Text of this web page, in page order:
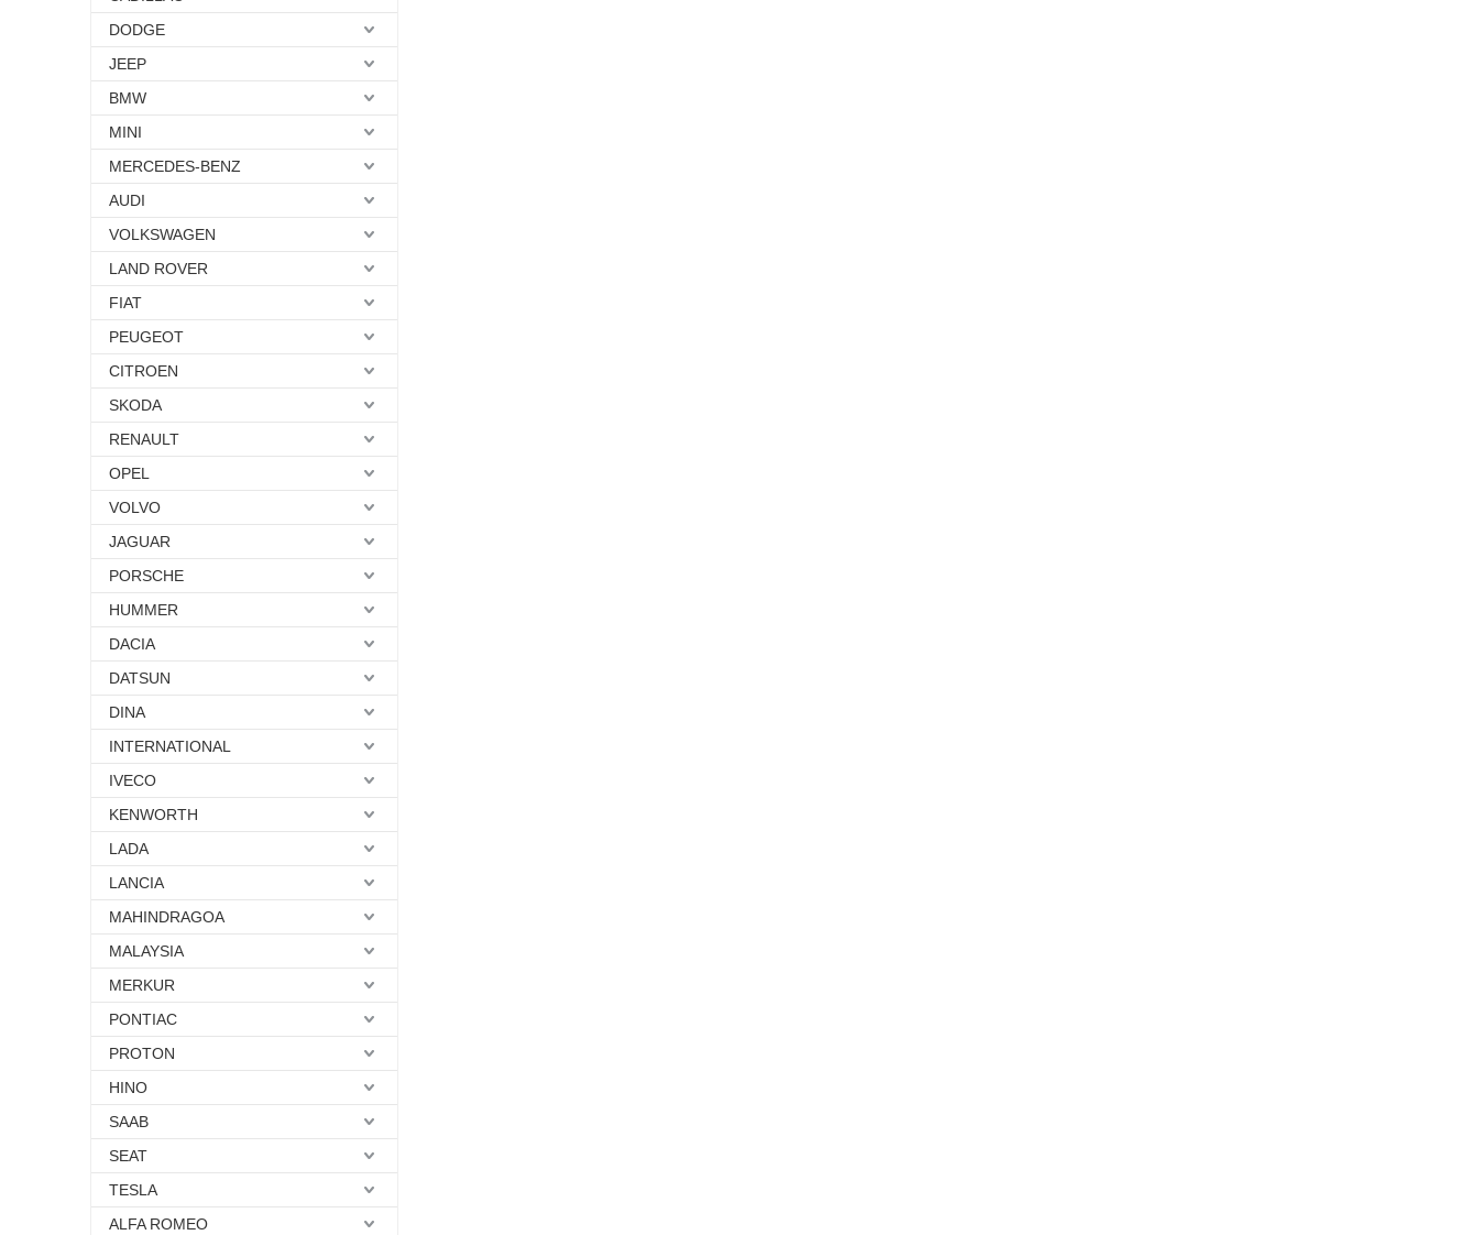
DODGE
JEEP
BMW
MINI
MERCEDES-BENZ
AUDI
VOLKSWAGEN
LAND ROVER
FIAT
PEUGEOT
CITROEN
SKODA
RENAULT
OPEL
VOLVO
JAGUAR
PORSCHE
HUMMER
DACIA
DATSUN
DINA
INTERNATIONAL
IVECO
KENWORTH
LADA
LANCIA
MAHINDRAGOA
MALAYSIA
MERKUR
PONTIAC
PROTON
HINO
SAAB
SEAT
TESLA
ALFA ROMEO